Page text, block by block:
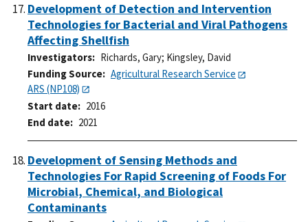
Development of Detection and Intervention
Technologies for Bacterial and Viral Pathogens
Affecting Shellfish
Investigators Richards, Gary; Kingsley, David
Funding Source
Agricultural Research Service
ARS (NP108)
Start date
2016
End date
2021
Development of Sensing Methods and
Technologies For Rapid Screening of Foods For
Microbial, Chemical, and Biological
Contaminants